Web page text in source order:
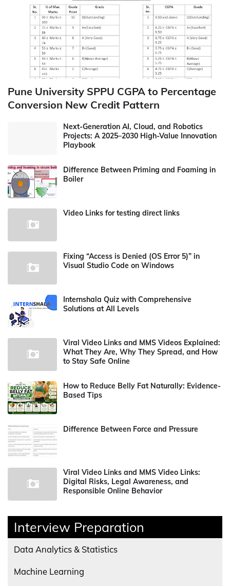
Pune University SPPU CGPA to Percentage
Conversion New Credit Pattern
Next-Generation AI, Cloud, and Robotics
Projects: A 2025–2030 High-Value Innovation
Playbook
Difference Between Priming and Foaming in
Boiler
Video Links for testing direct links
Fixing “Access is Denied (OS Error 5)” in
Visual Studio Code on Windows
Internshala Quiz with Comprehensive
Solutions at All Levels
Viral Video Links and MMS Videos Explained:
What They Are, Why They Spread, and How
to Stay Safe Online
How to Reduce Belly Fat Naturally: Evidence-
Based Tips
Difference Between Force and Pressure
Viral Video Links and MMS Video Links:
Digital Risks, Legal Awareness, and
Responsible Online Behavior
Interview Preparation
Data Analytics & Statistics
Machine Learning